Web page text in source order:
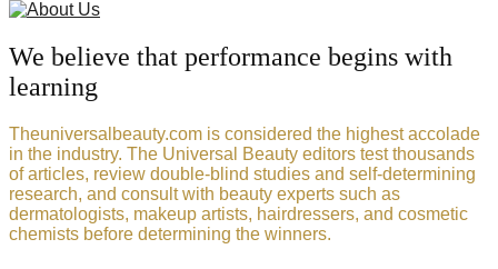
We believe that performance begins with
learning
Theuniversalbeauty.com is considered the highest accolade
in the industry. The Universal Beauty editors test thousands
of articles, review double-blind studies and self-determining
research, and consult with beauty experts such as
dermatologists, makeup artists, hairdressers, and cosmetic
chemists before determining the winners.